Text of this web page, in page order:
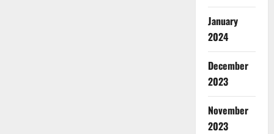
January
2024
December
2023
November
2023